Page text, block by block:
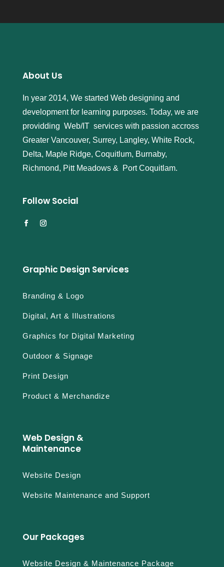
About Us
In year 2014, We started Web designing and
development for learning purposes. Today, we are
providding Web/IT services with passion accross
Greater Vancouver, Surrey, Langley, White Rock,
Delta, Maple Ridge, Coquitlum, Burnaby,
Richmond, Pitt Meadows & Port Coquitlam.
Follow Social
Graphic Design Services
Branding & Logo
Digital, Art & Illustrations
Graphics for Digital Marketing
Outdoor & Signage
Print Design
Product & Merchandize
Web Design &
Maintenance
Website Design
Website Maintenance and Support
Our Packages
Website Design & Maintenance Package